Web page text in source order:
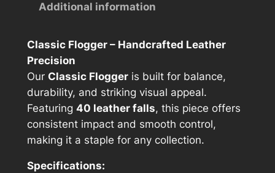
$
2
5
.
0
0
Additional information
Classic Flogger – Handcrafted Leather
Precision
Our Classic Floggeris built for balance,
durability, and striking visual appeal.
Featuring 40 leather falls, this piece offers
consistent impact and smooth control,
making it a staple for any collection.
Specifications: